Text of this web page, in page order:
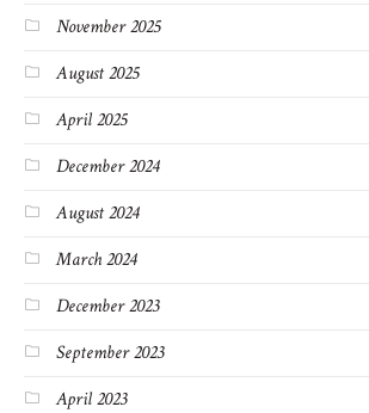
November 2025
August 2025
April 2025
December 2024
August 2024
March 2024
December 2023
September 2023
April 2023